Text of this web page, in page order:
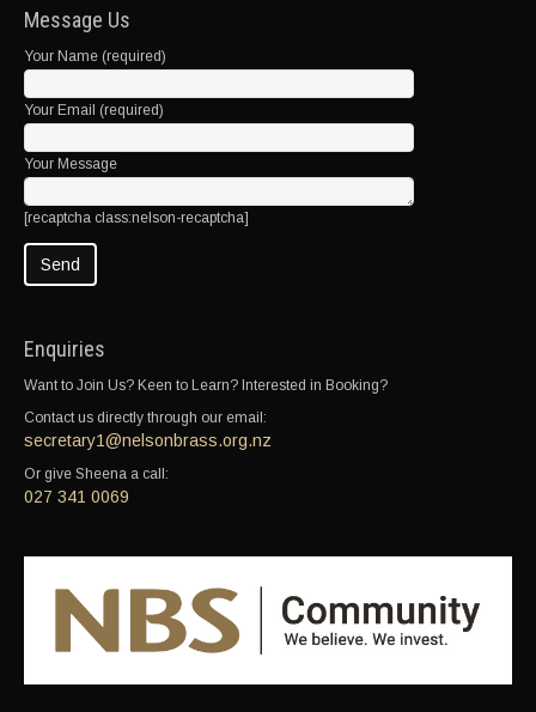
Message Us
Your Name (required)
Your Email (required)
Your Message
[recaptcha class:nelson-recaptcha]
Enquiries
Want to Join Us? Keen to Learn? Interested in Booking?
Contact us directly through our email:
secretary1@nelsonbrass.org.nz
Or give Sheena a call:
027 341 0069